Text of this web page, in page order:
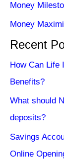
Money
Money
Recent
How Can Life
Benefits?
What should
deposits?
Savings
Online